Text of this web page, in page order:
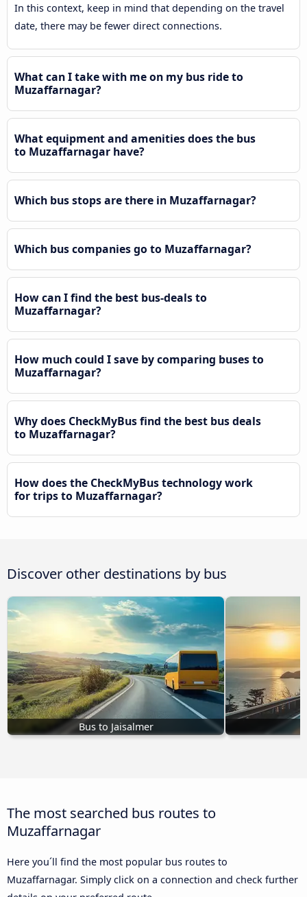
In this context, keep in mind that depending on the travel
date, there may be fewer direct connections.
What can I take with me on my bus ride to
Muzaffarnagar?
What equipment and amenities does the bus
to Muzaffarnagar have?
Which bus stops are there in Muzaffarnagar?
Which bus companies go to Muzaffarnagar?
How can I find the best bus-deals to
Muzaffarnagar?
How much could I save by comparing buses to
Muzaffarnagar?
Why does CheckMyBus find the best bus deals
to Muzaffarnagar?
How does the CheckMyBus technology work
for trips to Muzaffarnagar?
Discover other destinations by bus
Bus to Jaisalmer
The most searched bus routes to
Muzaffarnagar
Here you´ll find the most popular bus routes to
Muzaffarnagar. Simply click on a connection and check further